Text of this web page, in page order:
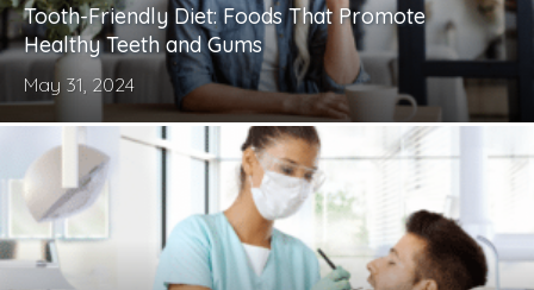
Tooth-Friendly Diet: Foods That Promote
Healthy Teeth and Gums
May 31, 2024